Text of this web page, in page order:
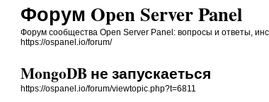
Форум Open Server Panel
Форум сообщества Open Server Panel: вопросы и ответы,
https://ospanel.io/forum/
MongoDB не запускаеться
https://ospanel.io/forum/viewtopic.php?t=6811